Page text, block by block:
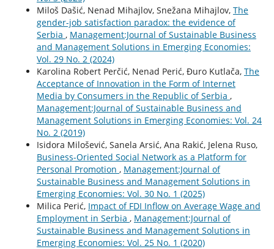
Miloš Dašić, Nenad Mihajlov, Snežana Mihajlov, The
gender-job satisfaction paradox: the evidence of
Serbia , Management:Journal of Sustainable Business
and Management Solutions in Emerging Economies:
Vol. 29 No. 2 (2024)
Karolina Robert Perčić, Nenad Perić, Đuro Kutlača, The
Acceptance of Innovation in the Form of Internet
Media by Consumers in the Republic of Serbia ,
Management:Journal of Sustainable Business and
Management Solutions in Emerging Economies: Vol. 24
No. 2 (2019)
Isidora Milošević, Sanela Arsić, Ana Rakić, Jelena Ruso,
Business-Oriented Social Network as a Platform for
Personal Promotion , Management:Journal of
Sustainable Business and Management Solutions in
Emerging Economies: Vol. 30 No. 1 (2025)
Milica Perić, Impact of FDI Inflow on Average Wage and
Employment in Serbia , Management:Journal of
Sustainable Business and Management Solutions in
Emerging Economies: Vol. 25 No. 1 (2020)